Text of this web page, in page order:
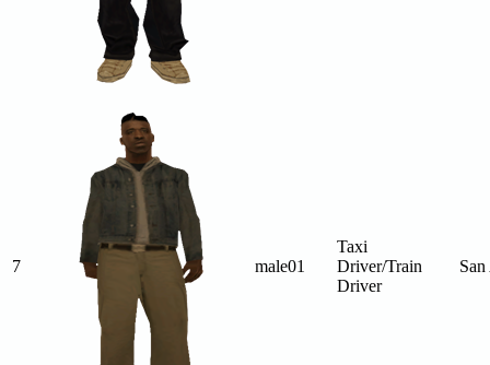
7 male01
Taxi
Driver/Train
Driver